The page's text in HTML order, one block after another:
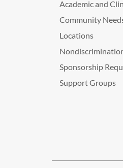
Academic and
Community
Locations
Sponsorship
Support Groups